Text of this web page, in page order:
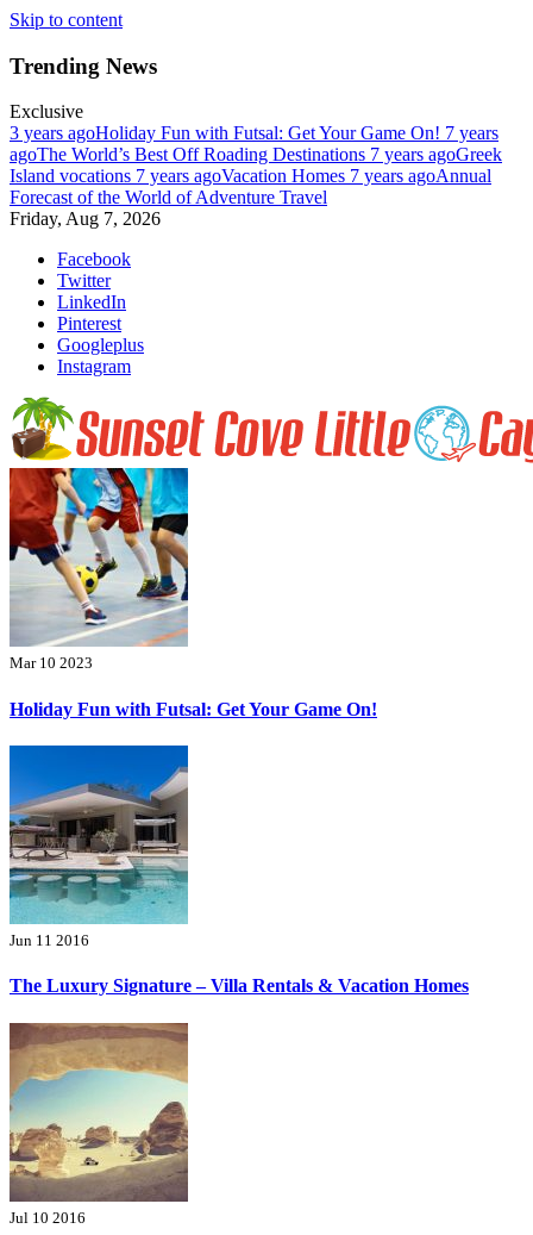
Skip to content
Trending News
Exclusive
3 years agoHoliday Fun with Futsal: Get Your Game On! 7 years
agoThe World’s Best Off Roading Destinations 7 years agoGreek
Island vocations 7 years agoVacation Homes 7 years agoAnnual
Forecast of the World of Adventure Travel
Friday, Aug 7, 2026
Facebook
Twitter
LinkedIn
Pinterest
Googleplus
Instagram
Relax And Soak In The Sunset At Little Cayman
Enjoy nature at her best at Sunset Cove on Little Cayman Island. Far,
far away from civilization.
Mar 10 2023
Holiday Fun with Futsal: Get Your Game On!
Jun 11 2016
The Luxury Signature – Villa Rentals & Vacation Homes
Jul 10 2016